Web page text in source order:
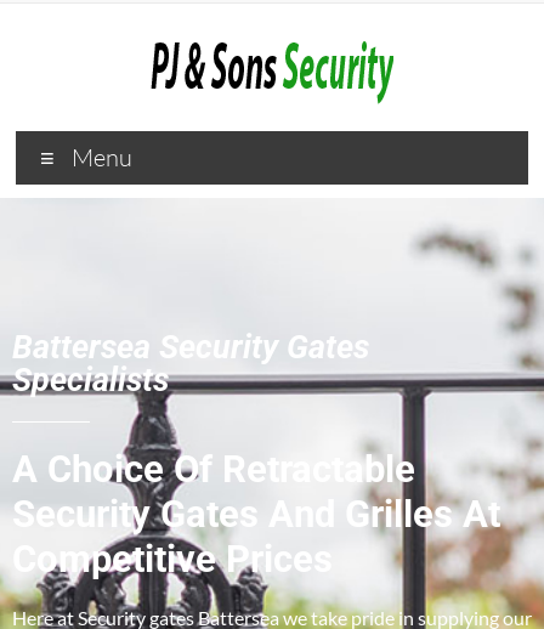
Menu
Battersea Security Gates
Specialists
A Choice Of Retractable
Security Gates And Grilles At
Competitive Prices
Here at Security gates Battersea we take pride in supplying our